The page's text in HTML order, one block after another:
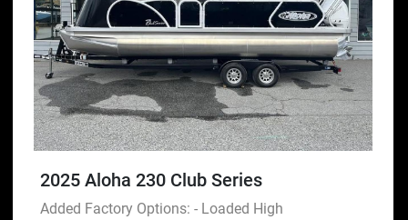
2025 Aloha 230 Club Series
Added Factory Options: - Loaded High